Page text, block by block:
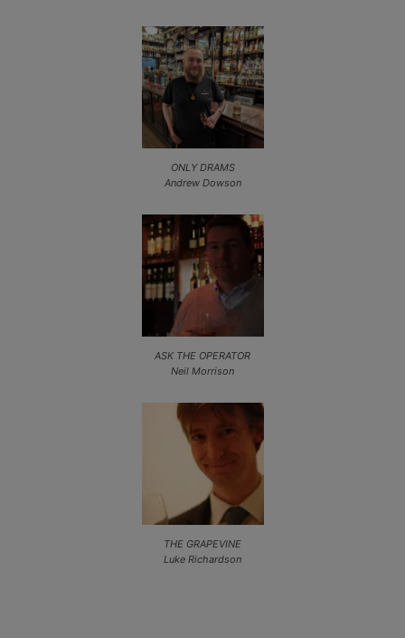
ONLY DRAMS
Andrew Dowson
ASK THE OPERATOR
Neil Morrison
THE GRAPEVINE
Luke Richardson